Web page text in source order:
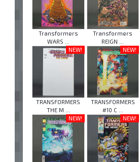
Transformers
WARS ...
Transformers
REIGN ...
NEW!
TRANSFORMERS
THE M ...
NEW!
TRANSFORMERS
#10 C ...
NEW!
NEW!